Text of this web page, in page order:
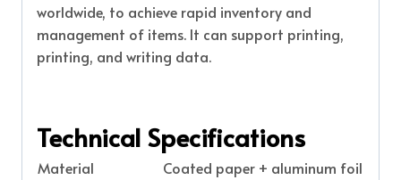
worldwide, to achieve rapid inventory and
management of items. It can support printing,
printing, and writing data.
Technical Specifications
Material
Coated paper + aluminum foil